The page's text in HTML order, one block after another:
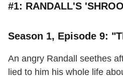
#1: RANDALL'S
Season 1, Episode 9:
An angry Randall seethes
lied to him his whole life